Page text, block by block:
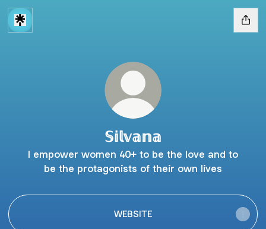
𝕊𝕚𝕝𝕧𝕒𝕟𝕒
I empower women 40+ to be the love and to
be the protagonists of their own lives
WEBSITE